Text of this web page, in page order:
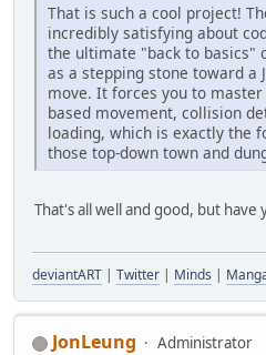
That is such a cool project!
incredibly satisfying about
the ultimate "back to basics"
as a stepping stone toward a
move. It forces you to
based movement, collision
loading, which is exactly the
those top-down town and
That's all well and good, but have
deviantART | Twitter | Minds |
JonLeung
Administrator